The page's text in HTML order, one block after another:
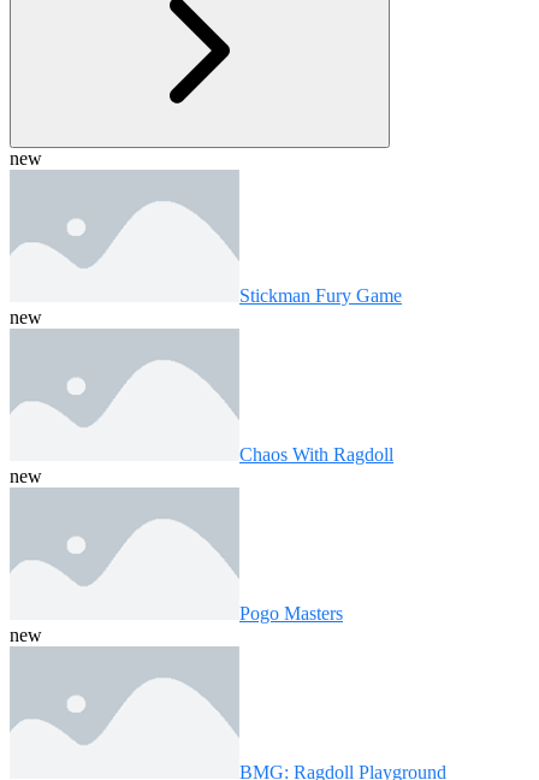
new
Stickman Fury Game
new
Chaos With Ragdoll
new
Pogo Masters
new
BMG: Ragdoll Playground